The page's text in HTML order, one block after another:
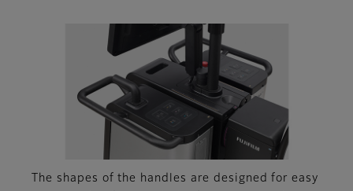
The shapes of the handles are designed for easy